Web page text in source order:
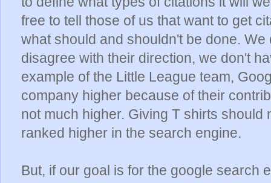
free to tell those of us that want to get
what should and shouldn't be done.
disagree with their direction, we don't
example of the Little League team,
company higher because of their
not much higher. Giving T shirts should
ranked higher in the search engine.
But, if our goal is for the google search